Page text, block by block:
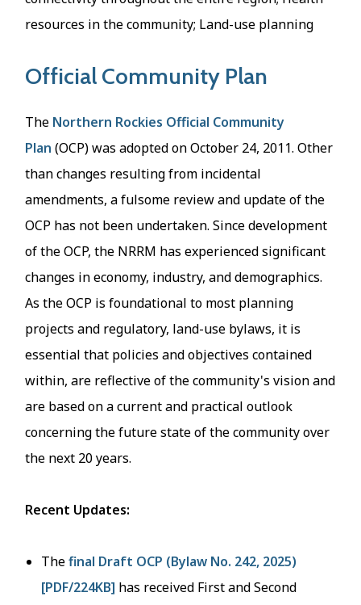
resources in the community; Land-use planning
Official Community Plan
The Northern Rockies Official Community
Plan (OCP) was adopted on October 24, 2011. Other
than changes resulting from incidental
amendments, a fulsome review and update of the
OCP has not been undertaken. Since development
of the OCP, the NRRM has experienced significant
changes in economy, industry, and demographics.
As the OCP is foundational to most planning
projects and regulatory, land-use bylaws, it is
essential that policies and objectives contained
within, are reflective of the community's vision and
are based on a current and practical outlook
concerning the future state of the community over
the next 20 years.
Recent Updates:
Thefinal Draft OCP (Bylaw No. 242, 2025)
[PDF/224KB] has received First and Second